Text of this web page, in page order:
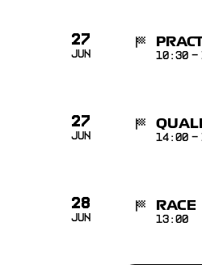
27
Jun 10:30 -
27
Jun 14:00 -
28
Jun
RACE
13:00